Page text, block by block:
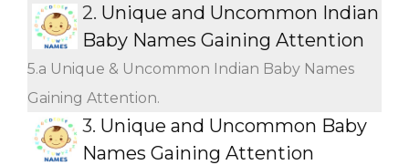
2. Unique and Uncommon Indian
Baby Names Gaining Attention
5.a Unique & Uncommon Indian Baby Names
Gaining Attention.
3. Unique and Uncommon Baby
Names Gaining Attention